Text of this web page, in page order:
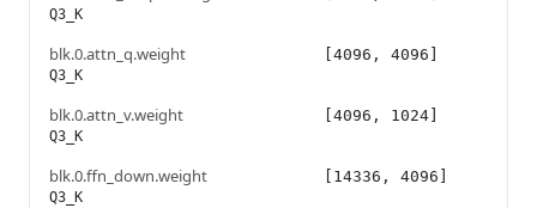
Q3_K
blk.0.attn_q.weight
Q3_K
[4096, 4096]
blk.0.attn_v.weight
Q3_K
[4096, 1024]
blk.0.ffn_down.weight
Q3_K
[14336, 4096]